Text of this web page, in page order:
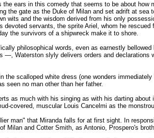
ears in this comedy that seems to be about
the gate as the Duke of Milan and set adrift at sea
wits and the wisdom derived from his only
servants, the sprite Ariel, whom he
the survivors of a shipwreck make it to shore.
philosophical words, even as earnestly
Waterston slyly delivers orders and declarations
scalloped white dress (one wonders
seen no man other than her father.
as much with his singing as with his darting
covered, muscular Louis Cancelmi as the
man" that Miranda falls for at first sight. In
Milan and Cotter Smith, as Antonio, Prospero's